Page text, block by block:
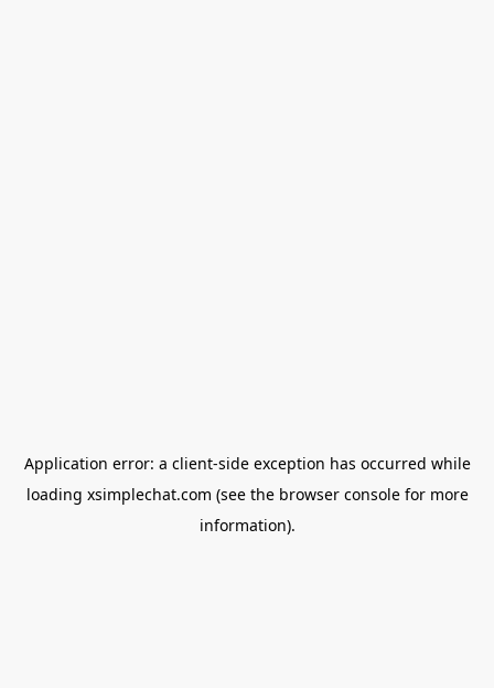
Application error: a client-side exception has occurred while
loading xsimplechat.com (see the browser consolefor more
information).